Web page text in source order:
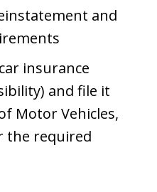
and
insurance
and file it
Motor Vehicles,
the required